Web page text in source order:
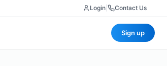
Login Contact Us
Sign up